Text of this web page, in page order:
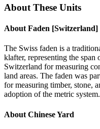
About These Units
About Faden [Switzerland]
The Swiss faden is a
klafter, representing the span
Switzerland for measuring
land areas. The faden was
for measuring timber, stone,
adoption of the metric system.
About Chinese Yard